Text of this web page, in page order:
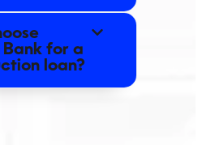
Bank for a
loan?